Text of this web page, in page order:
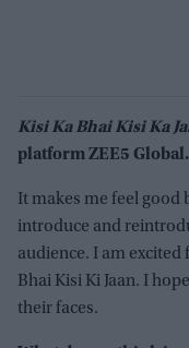
Kisi Ka Bhai Kisi Ka
platform ZEE5
It makes me feel good
introduce and
audience. I am
Bhai Kisi Ki Jaan. I
their faces.